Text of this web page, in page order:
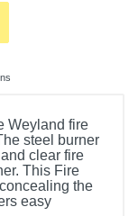
Weyland fire
steel burner
clear fire
This Fire
the
easy